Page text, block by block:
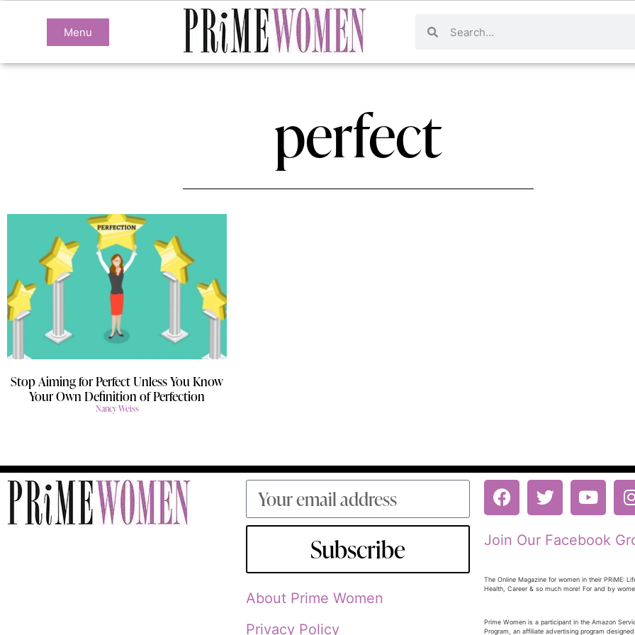
Menu
perfect
Stop Aiming for Perfect Unless You Know
Your Own Definition of Perfection
Nancy Weiss
Subscribe
About Prime Women
Privacy Policy
Join Our Facebook
The Online Magazine for women in their PRiME:
Health, Career & so much more! For and by
Prime Women is a participant in the Amazon
Program, an affiliate advertising program